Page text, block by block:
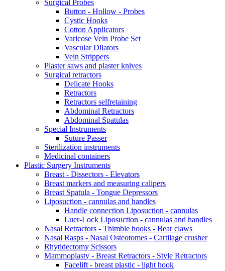
Surgical Probes
Button - Hollow - Probes
Cystic Hooks
Cotton Applicators
Varicose Vein Probe Set
Vascular Dilators
Vein Strippers
Plaster saws and plaster knives
Surgical retractors
Delicate Hooks
Retractors
Retractors selfretaining
Abdominal Retractors
Abdominal Spatulas
Special Instruments
Suture Passer
Sterilization instruments
Medicinal containers
Plastic Surgery Instruments
Breast - Dissectors - Elevators
Breast markers and measuring calipers
Breast Spatula - Tongue Depressors
Liposuction - cannulas and handles
Handle connection Liposuction - cannulas
Luer-Lock Liposuction - cannulas and handles
Nasal Retractors - Thimble hooks - Bear claws
Nasal Rasps - Nasal Osteotomes - Cartilage crusher
Rhytidectomy Scissors
Mammoplasty - Breast Retractors - Style Retractors
Facelift - breast plastic - light hook